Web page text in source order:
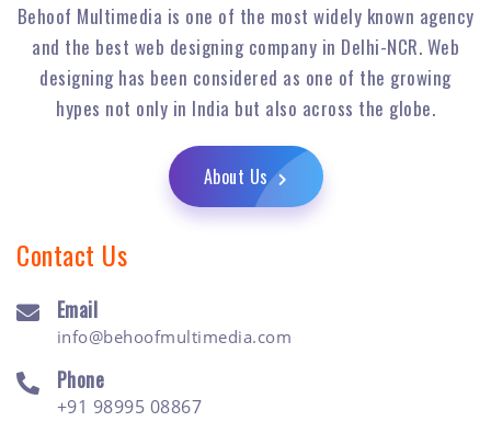
Behoof Multimedia is one of the most widely known agency
and the best web designing company in Delhi-NCR. Web
designing has been considered as one of the growing
hypes not only in India but also across the globe.
About Us
Contact Us
Email
info@behoofmultimedia.com
Phone
+91 98995 08867